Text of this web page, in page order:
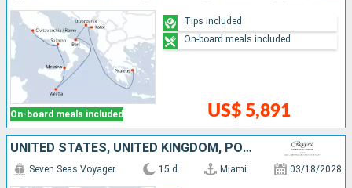
On-board meals included US$ 5,891
Tips included
On-board meals included
UNITED STATES, UNITED KINGDOM, PORTUGAL, SPAIN
Seven Seas Voyager 15 d Miami 03/18/2028